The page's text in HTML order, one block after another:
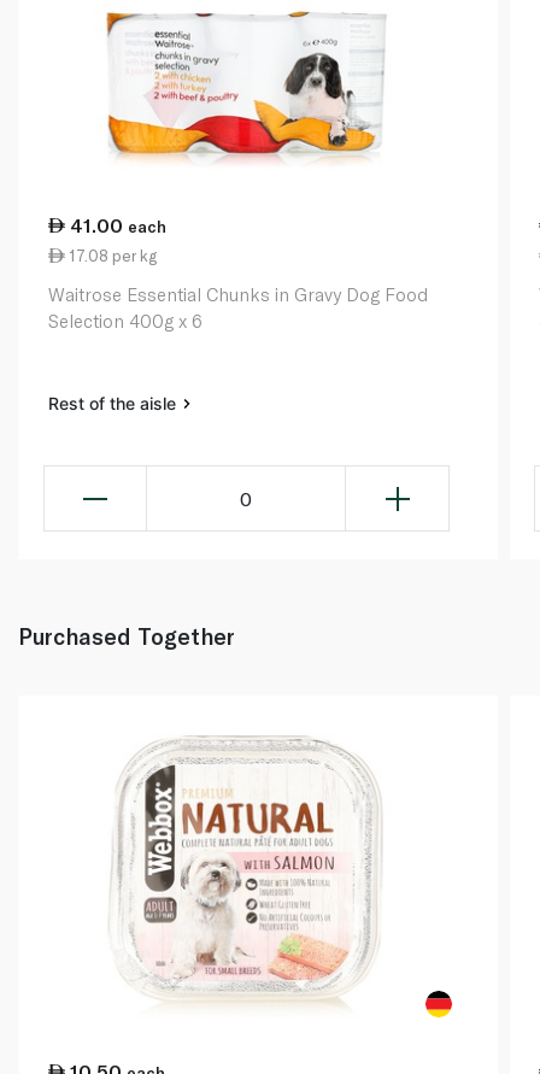
41.00 each
17.08 per kg
Waitrose Essential Chunks in Gravy Dog Food
Selection 400g x 6
Rest of the aisle
0
Purchased Together